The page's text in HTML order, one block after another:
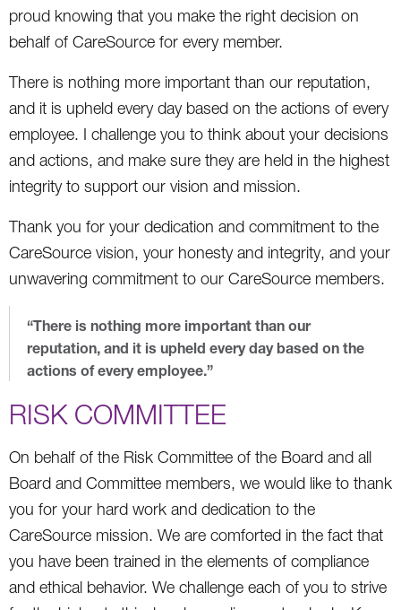
proud knowing that you make the right decision on
behalf of CareSource for every member.
There is nothing more important than our reputation,
and it is upheld every day based on the actions of every
employee. I challenge you to think about your decisions
and actions, and make sure they are held in the highest
integrity to support our vision and mission.
Thank you for your dedication and commitment to the
CareSource vision, your honesty and integrity, and your
unwavering commitment to our CareSource members.
“There is nothing more important than our
reputation, and it is upheld every day based on the
actions of every employee.”
RISK COMMITTEE
On behalf of the Risk Committee of the Board and all
Board and Committee members, we would like to thank
you for your hard work and dedication to the
CareSource mission. We are comforted in the fact that
you have been trained in the elements of compliance
and ethical behavior. We challenge each of you to strive